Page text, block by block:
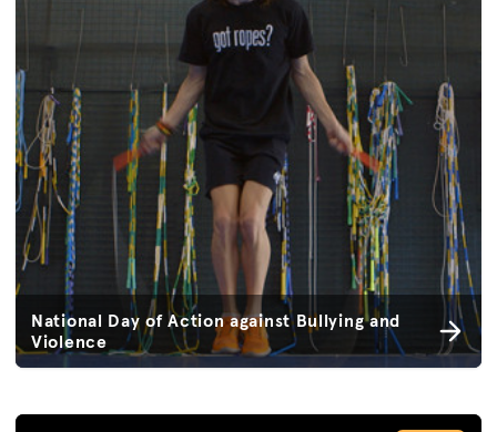
National Day of Action against Bullying and
Violence